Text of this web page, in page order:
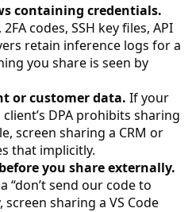
containing credentials.
codes, SSH key files, API
retain inference logs for a
you share is seen by
or customer data. If your
DPA prohibits sharing
screen sharing a CRM or
that implicitly.
you share externally.
“don’t send our code to
screen sharing a VS Code